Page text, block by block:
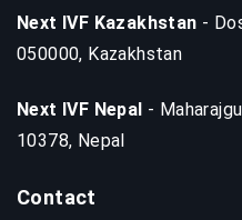
Next IVF Kazakhstan -
050000, Kazakhstan
Next IVF Nepal -
10378, Nepal
Contact